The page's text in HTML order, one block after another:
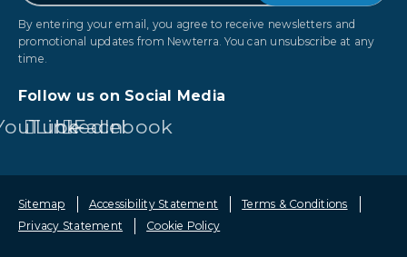
By entering your email, you agree to receive newsletters and
promotional updates from Newterra. You can unsubscribe at any
time.
Follow us on Social Media
LinkedIn
Facebook
Sitemap Accessibility Statement
Terms & Conditions
Privacy Statement
Cookie Policy